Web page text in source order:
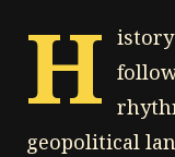
H
geopolitical